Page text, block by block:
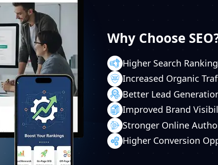
Why Choose
Higher Search
Increased Organic
Better Lead
Improved Brand
Stronger Online
Higher Conversion